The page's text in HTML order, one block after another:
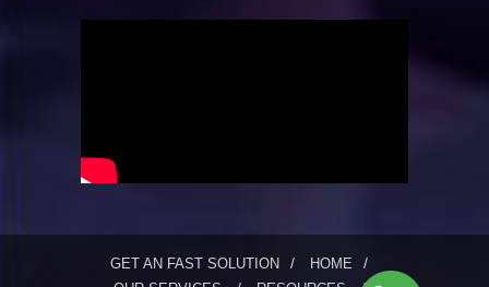
GET AN FAST SOLUTION
HOME